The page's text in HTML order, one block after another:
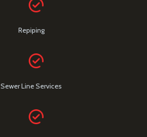
Repiping
Sewer Line Services